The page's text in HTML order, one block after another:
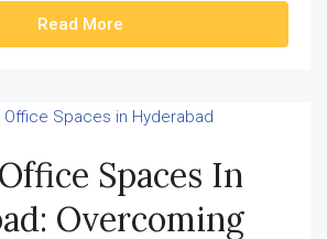
Read More
Spaces In
Overcoming